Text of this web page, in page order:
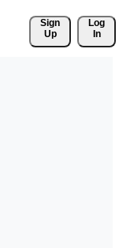
Sign
Up
Log
In